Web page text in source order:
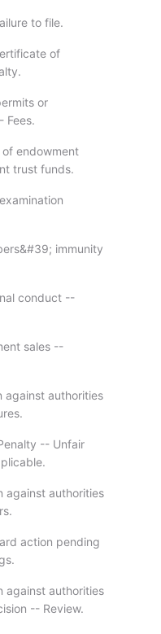
to file.
of
or
Fees.
endowment
trust funds.
immunity
conduct --
sales --
authorities
-- Unfair
against authorities
action pending
against authorities
-- Review.